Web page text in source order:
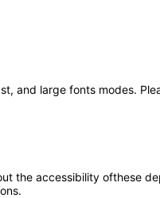
and large fonts modes.
the accessibility ofthese